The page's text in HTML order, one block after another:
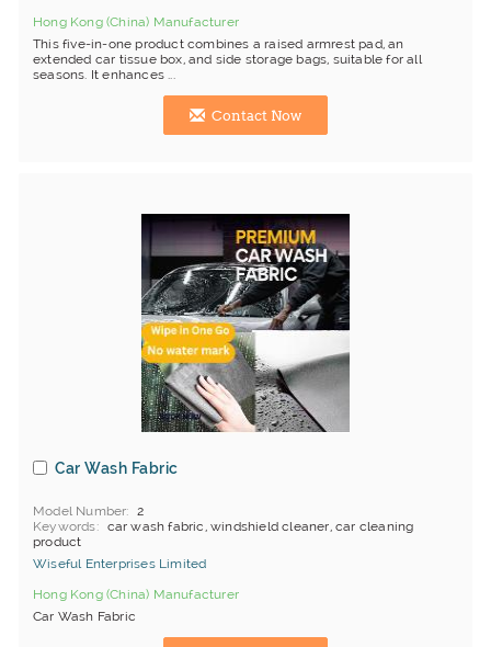
Hong Kong (China) Manufacturer
This five-in-one product combines a raised armrest pad, an
extended car tissue box, and side storage bags, suitable for all
seasons. It enhances ...
Contact Now
Car Wash Fabric
Model Number
2
Keywords
car wash fabric, windshield cleaner, car cleaning
product
Wiseful Enterprises Limited
Hong Kong (China) Manufacturer
Car Wash Fabric